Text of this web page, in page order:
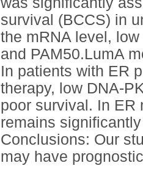
survival (BCCS) in
the mRNA level,
and PAM50.LumA
In patients with ER
therapy, low DNA-
poor survival. In ER
remains
Conclusions: Our
may have